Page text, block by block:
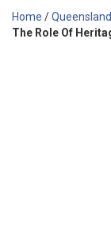
Home /Queensland
The Role Of